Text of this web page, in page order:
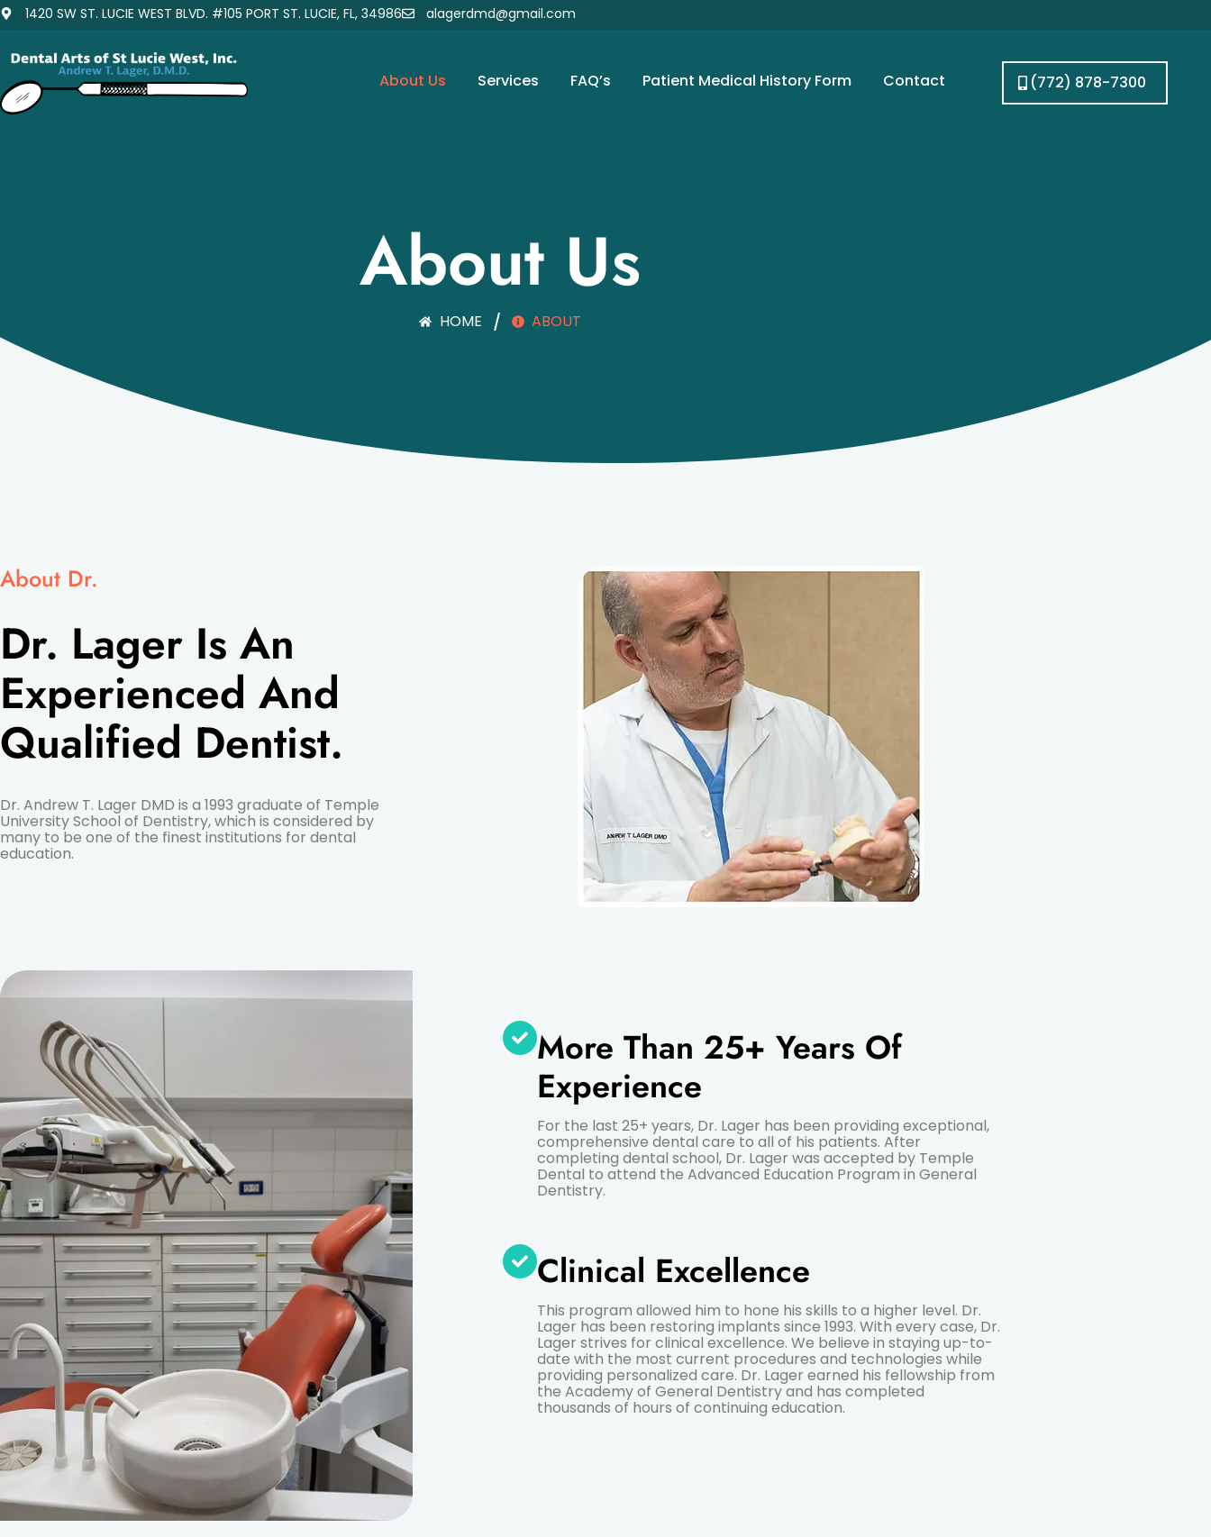
1420 SW ST. LUCIE WEST BLVD. #105 PORT ST. LUCIE, FL, 34986 alagerdmd@gmail.com
About Us Services FAQ’s Patient Medical History Form Contact (772) 878-7300
About Us
HOME / ABOUT
About Dr.
Dr. Lager Is An
Experienced And
Qualified Dentist.
Dr. Andrew T. Lager DMD is a 1993 graduate of Temple
University School of Dentistry, which is considered by
many to be one of the finest institutions for dental
education.
More Than 25+ Years Of
Experience
For the last 25+ years, Dr. Lager has been providing exceptional,
comprehensive dental care to all of his patients. After
completing dental school, Dr. Lager was accepted by Temple
Dental to attend the Advanced Education Program in General
Dentistry.
Clinical Excellence
This program allowed him to hone his skills to a higher level. Dr.
Lager has been restoring implants since 1993. With every case, Dr.
Lager strives for clinical excellence. We believe in staying up-to-
date with the most current procedures and technologies while
providing personalized care. Dr. Lager earned his fellowship from
the Academy of General Dentistry and has completed
thousands of hours of continuing education.